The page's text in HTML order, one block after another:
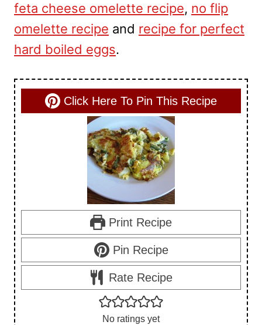
feta cheese omelette recipe, no flip
omelette recipe and recipe for perfect
hard boiled eggs.
Click Here To Pin This Recipe
Print Recipe
Pin Recipe
Rate Recipe
No ratings yet